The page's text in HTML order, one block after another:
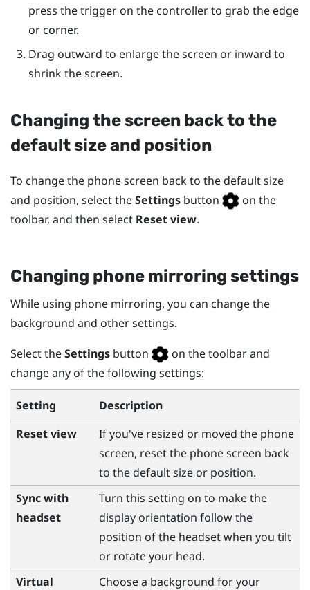
press the trigger on the controller to grab the edge
or corner.
Drag outward to enlarge the screen or inward to
shrink the screen.
Changing the screen back to the
default size and position
To change the phone screen back to the default size
and position, select theSettings button
on the
toolbar, and then select Reset view.
Changing phone mirroring settings
While using phone mirroring, you can change the
background and other settings.
Select theSettings button
on the toolbar and
change any of the following settings:
Setting
Description
Reset view
If you've resized or moved the phone
screen, reset the phone screen back
to the default size or position.
Sync with
headset
Turn this setting on to make the
display orientation follow the
position of the headset when you tilt
or rotate your head.
Virtual
Choose a background for your